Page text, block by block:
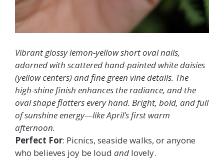
Vibrant glossy lemon-yellow short oval nails,
adorned with scattered hand-painted white daisies
(yellow centers) and fine green vine details. The
high-shine finish enhances the radiance, and the
oval shape flatters every hand. Bright, bold, and full
of sunshine energy—like April’s first warm
afternoon.
Perfect For: Picnics, seaside walks, or anyone
who believes joy be loud and lovely.